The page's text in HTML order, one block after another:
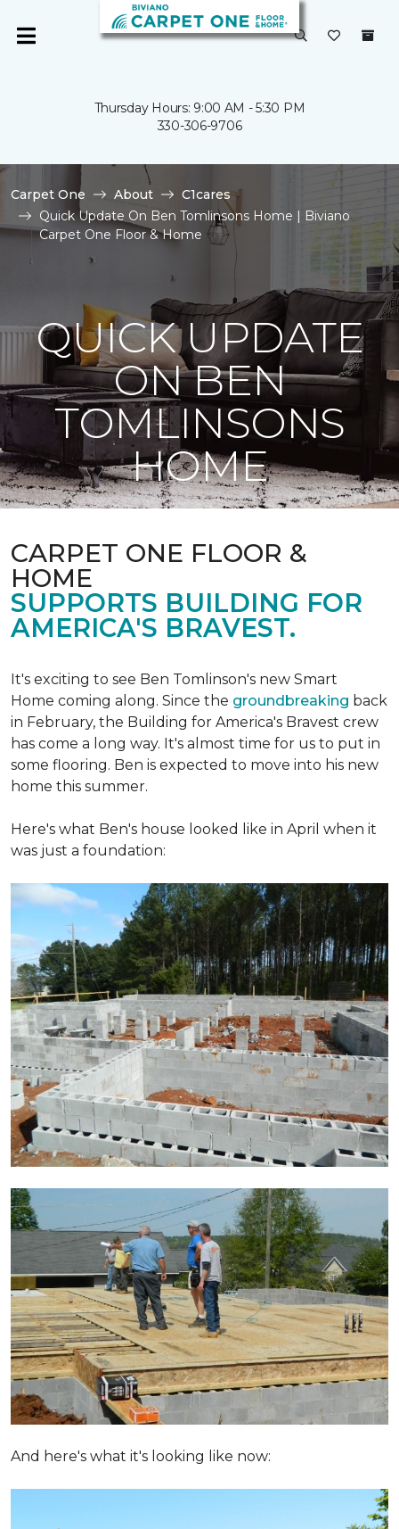
Thursday Hours: 9:00 AM - 5:30 PM
330-306-9706
Carpet One About
C1cares
Quick Update On Ben Tomlinsons Home | Biviano
Carpet One Floor & Home
QUICK UPDATE
ON BEN
TOMLINSONS
HOME
CARPET ONE FLOOR &
HOME
SUPPORTS BUILDING FOR
AMERICA'S BRAVEST.
It's exciting to see Ben Tomlinson's new Smart
Home coming along. Since the groundbreaking back
in February, the Building for America's Bravest crew
has come a long way. It's almost time for us to put in
some flooring. Ben is expected to move into his new
home this summer.
Here's what Ben's house looked like in April when it
was just a foundation:
And here's what it's looking like now: